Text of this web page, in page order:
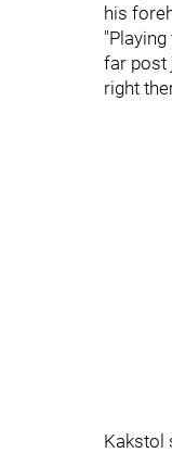
his
far post
right
Kakstol